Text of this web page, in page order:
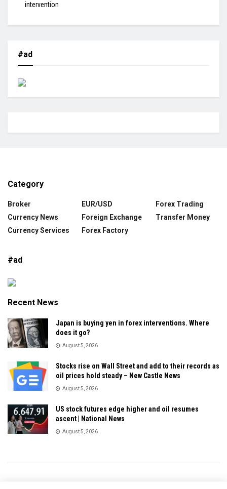
intervention
#ad
Category
Broker
Currency News
Currency Services
EUR/USD
Foreign Exchange
Forex Factory
Forex Trading
Transfer Money
#ad
Recent News
Japan is buying yen in forex interventions. Where
does it go?
August 5, 2026
Stocks rise on Wall Street and add to their records as
oil prices hold steady – New Castle News
August 5, 2026
US stock futures edge higher and oil resumes
ascent | National News
August 5, 2026